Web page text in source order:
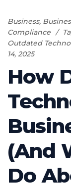
Business,
Compliance
Outdated
14, 2025
How
(And
Do